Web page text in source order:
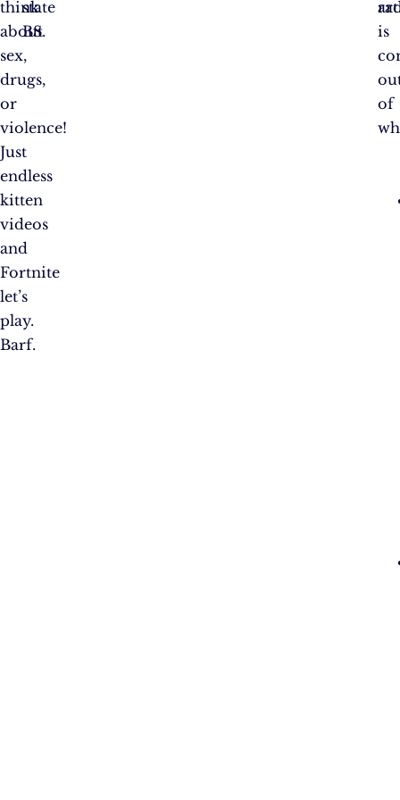
think
about
sex,
drugs,
or
violence!
Just
endless
kitten
videos
and
Fortnite
let’s
play.
Barf.
state
BS.
is
of